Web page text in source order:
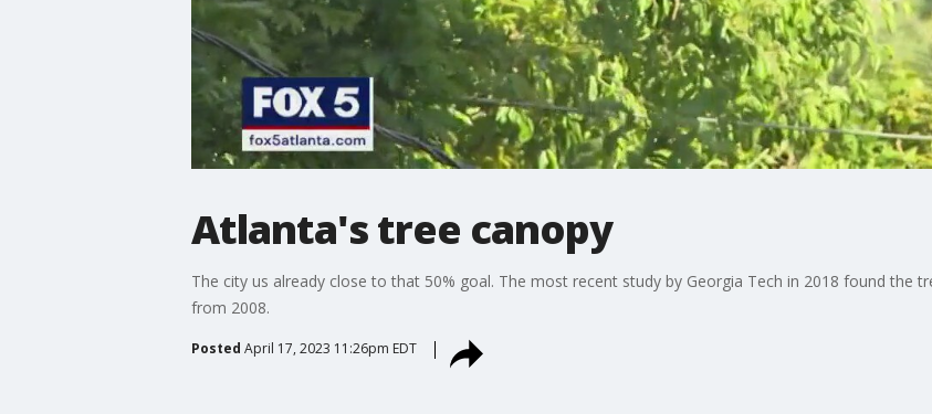
Atlanta's tree canopy
The city us already close to that 50% goal. The most recent study by Georgia Tech in 2018 found the
from 2008.
Posted April 17, 2023 11:26pm EDT